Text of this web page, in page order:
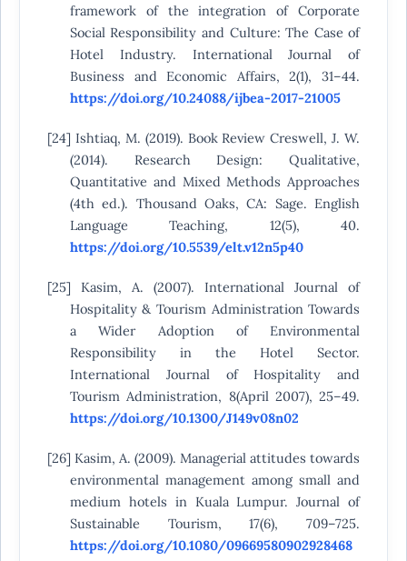
framework of the integration of Corporate
Social Responsibility and Culture: The Case of
Hotel Industry. International Journal of
Business and Economic Affairs, 2(1), 31–44.
https://doi.org/10.24088/ijbea-2017-21005
[24] Ishtiaq, M. (2019). Book Review Creswell, J. W.
(2014). Research Design: Qualitative,
Quantitative and Mixed Methods Approaches
(4th ed.). Thousand Oaks, CA: Sage. English
Language Teaching, 12(5), 40.
https://doi.org/10.5539/elt.v12n5p40
[25] Kasim, A. (2007). International Journal of
Hospitality & Tourism Administration Towards
a Wider Adoption of Environmental
Responsibility in the Hotel Sector.
International Journal of Hospitality and
Tourism Administration, 8(April 2007), 25–49.
https://doi.org/10.1300/J149v08n02
[26] Kasim, A. (2009). Managerial attitudes towards
environmental management among small and
medium hotels in Kuala Lumpur. Journal of
Sustainable Tourism, 17(6), 709–725.
https://doi.org/10.1080/09669580902928468